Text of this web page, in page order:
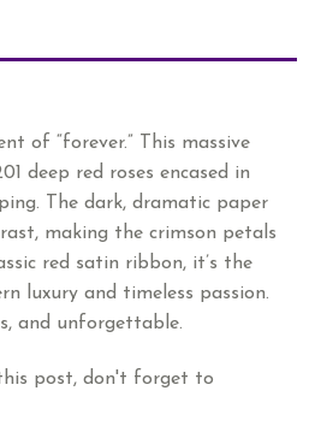
of “forever.” This massive
deep red roses encased in
The dark, dramatic paper
making the crimson petals
red satin ribbon, it’s the
luxury and timeless passion.
and unforgettable.
post, don't forget to